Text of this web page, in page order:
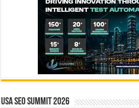
USA SEO SUMMIT 2026